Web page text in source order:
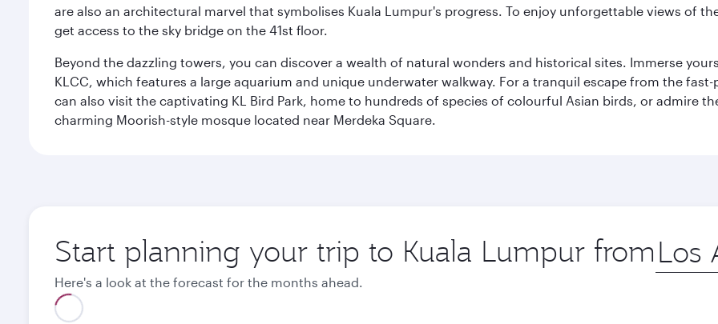
are also an architectural marvel that symbolises Kuala Lumpur's progress. To enjoy unforgettable views of
get access to the sky bridge on the 41st floor.
Beyond the dazzling towers, you can discover a wealth of natural wonders and historical sites. Immerse
KLCC, which features a large aquarium and unique underwater walkway. For a tranquil escape from the fast-
can also visit the captivating KL Bird Park, home to hundreds of species of colourful Asian birds, or admire
charming Moorish-style mosque located near Merdeka Square.
Start planning your trip to Kuala Lumpur from Origin
city
Here's a look at the forecast for the months ahead.